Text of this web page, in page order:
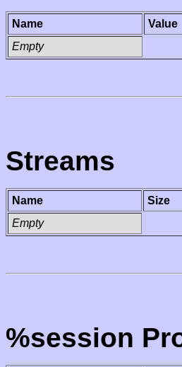
Name
Value
Empty
Streams
Name Size
Empty
%session